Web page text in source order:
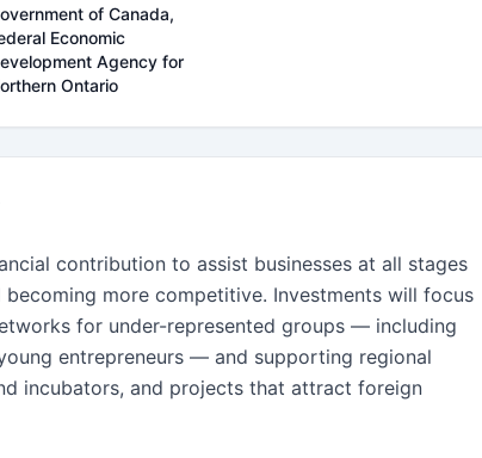
of Canada,
Economic
Agency for
Ontario
contribution to assist businesses at all stages
more competitive. Investments will focus
for under-represented groups — including
entrepreneurs — and supporting regional
incubators, and projects that attract foreign